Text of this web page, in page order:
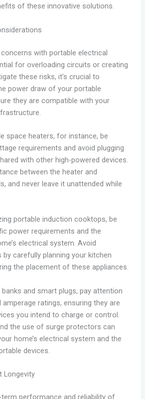
of these innovative solutions.
with portable electrical
for overloading circuits or creating
these risks, it’s crucial to
power draw of your portable
they are compatible with your
space heaters, for instance, be
requirements and avoid plugging
with other high-powered devices.
between the heater and
and never leave it unattended while
portable induction cooktops, be
power requirements and the
electrical system. Avoid
carefully planning your kitchen
the placement of these appliances.
and smart plugs, pay attention
ratings, ensuring they are
you intend to charge or control.
the use of surge protectors can
home’s electrical system and the
devices.
Longevity
performance and reliability of